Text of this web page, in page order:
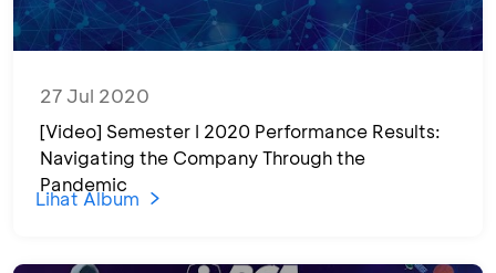
27 Jul 2020
[Video] Semester I 2020 Performance Results:
Navigating the Company Through the
Pandemic
Lihat Album